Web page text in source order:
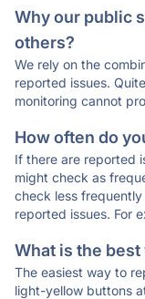
Why our public
others?
We rely on the
reported issues.
monitoring cannot
How often do
If there are reported
might check as
check less
reported issues. For
What is the
The easiest way to
light-yellow buttons